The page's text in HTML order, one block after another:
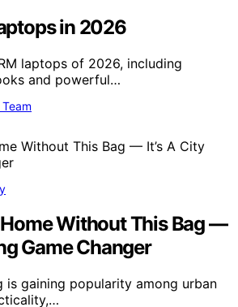
in 2026
laptops of 2026, including
and powerful…
Home Without This Bag —
Game Changer
is gaining popularity among urban